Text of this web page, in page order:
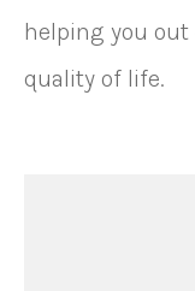
helping you
quality of life.